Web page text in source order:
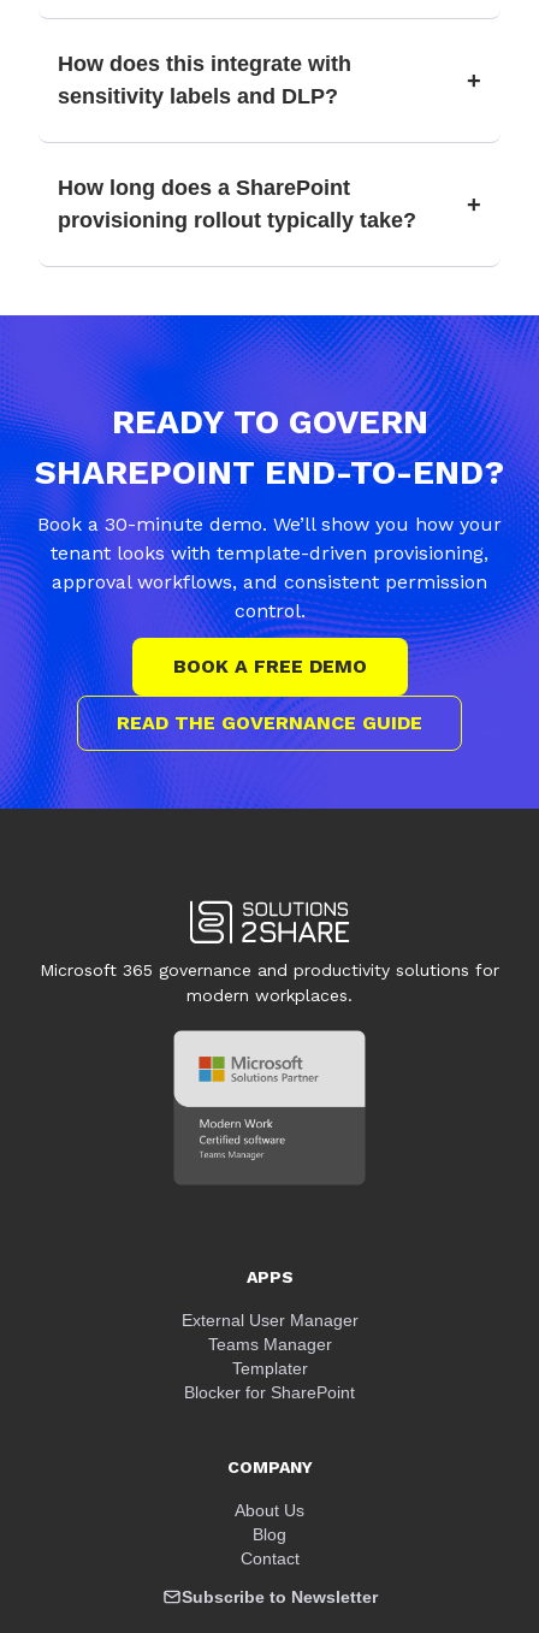
How does this integrate with
sensitivity labels and DLP?
+
How long does a SharePoint
provisioning rollout typically take?
+
READY TO GOVERN
SHAREPOINT END-TO-END?
Book a 30-minute demo. We’ll show you how your
tenant looks with template-driven provisioning,
approval workflows, and consistent permission
control.
BOOK A FREE DEMO
READ THE GOVERNANCE GUIDE
Microsoft 365 governance and productivity solutions for
modern workplaces.
APPS
External User Manager
Teams Manager
Templater
Blocker for SharePoint
COMPANY
About Us
Blog
Contact
Subscribe to Newsletter